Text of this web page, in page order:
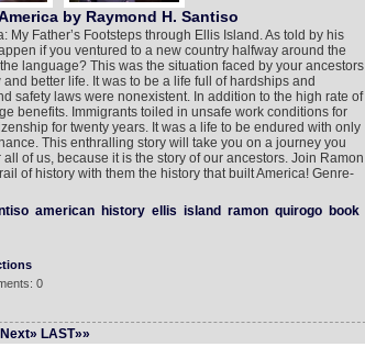
by Raymond H. Santiso
My Father’s Footsteps through Ellis Island. As told by his
if you ventured to a new country halfway around the
language? This was the situation faced by your ancestors
better life. It was to be a life full of hardships and
safety laws were nonexistent. In addition to the high rate of
benefits. Immigrants toiled in unsafe work conditions for
for twenty years. It was a life to be endured with only
This enthralling story will take you on a journey you
of us, because it is the story of our ancestors. Join Ramon
of history with them the history that built America! Genre-
american history ellis island ramon quirogo
book
0
Next» LAST»»